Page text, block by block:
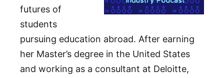
futures of
students
pursuing education abroad. After earning
her Master’s degree in the United States
and working as a consultant at Deloitte,